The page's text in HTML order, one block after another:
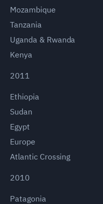
Mozambique
Tanzania
Uganda & Rwanda
Kenya
2011
Ethiopia
Sudan
Egypt
Europe
Atlantic Crossing
2010
Patagonia